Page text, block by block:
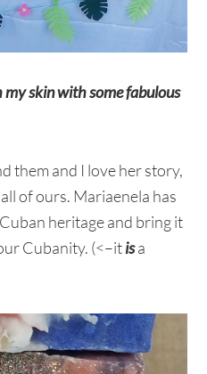
my skin with some fabulous
them and I love her story,
of ours. Mariaenela has
heritage and bring it
Cubanity. (<–itisa